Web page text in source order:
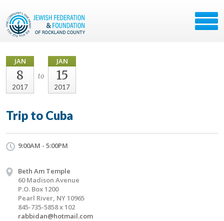
JAN
8
2017
to
JAN
15
2017
Trip to Cuba
9:00AM - 5:00PM
Beth Am Temple
60 Madison Avenue
P.O. Box 1200
Pearl River, NY 10965
845-735-5858 x 102
rabbidan@hotmail.com